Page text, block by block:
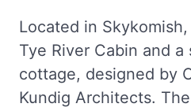
Located in
Tye River Cabin and
cottage, designed by
Kundig Architects.